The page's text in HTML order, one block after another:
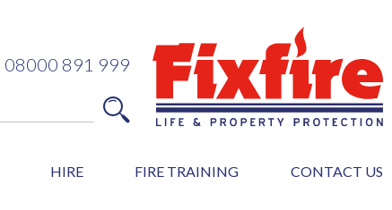
08000 891 999
HIRE FIRE TRAINING CONTACT US